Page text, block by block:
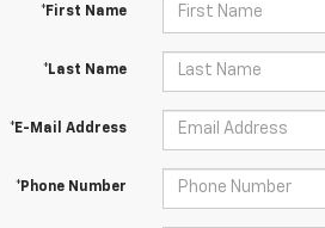
*First Name
*Last Name
*E-Mail Address
*Phone Number